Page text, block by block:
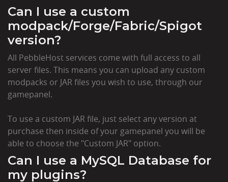
Can I use a custom
modpack/Forge/Fabric/Spigot
version?
All PebbleHost services come with full access to all
server files. This means you can upload any custom
modpacks or JAR files you wish to use, through our
gamepanel.
To use a custom JAR file, just select any version at
purchase then inside of your gamepanel you will be
able to choose the "Custom JAR" option.
Can I use a MySQL Database for
my plugins?